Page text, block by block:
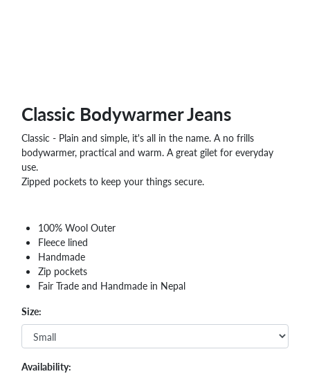
Classic Bodywarmer Jeans
Classic - Plain and simple, it's all in the name. A no frills
bodywarmer, practical and warm. A great gilet for everyday
use.
Zipped pockets to keep your things secure.
100% Wool Outer
Fleece lined
Handmade
Zip pockets
Fair Trade and Handmade in Nepal
Size:
Availability: